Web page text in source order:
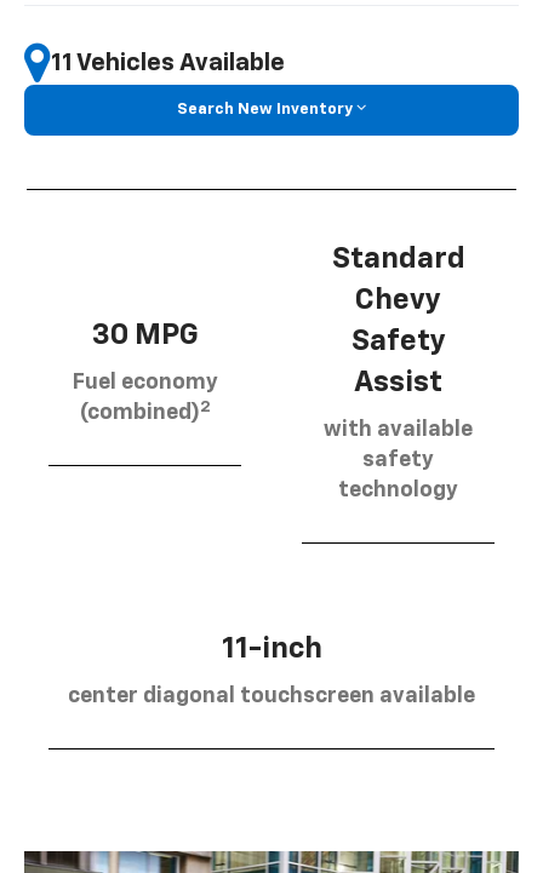
11 Vehicles Available
Search New Inventory
30 MPG
Fuel economy
(combined)2
Standard
Chevy
Safety
Assist
with available
safety
technology
11-inch
center diagonal touchscreen available